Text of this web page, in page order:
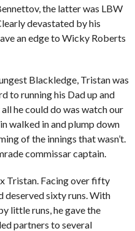
the latter was LBW
devastated by his
an edge to Wicky Roberts
Blackledge, Tristan was
to running his Dad up and
he could do was watch our
walked in and plump down
of the innings that wasn’t.
commissar captain.
Tristan. Facing over fifty
deserved sixty runs. With
little runs, he gave the
partners to several